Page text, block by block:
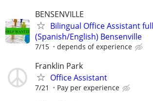
BENSENVILLE
Bilingual Office Assistant
(Spanish/English) Bensenville
7/15 depends of experience
Franklin Park
Office Assistant
7/21 Pay per experience